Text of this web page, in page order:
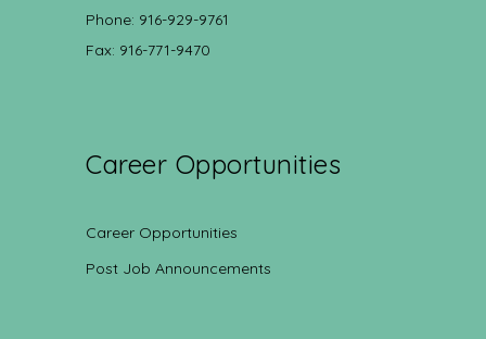
Phone: 916-929-9761
Fax: 916-771-9470
Career Opportunities
Career Opportunities
Post Job Announcements